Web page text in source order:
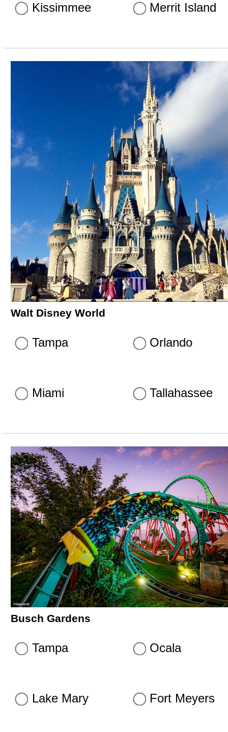
Kissimmee Merrit Island
Walt Disney World
Tampa Orlando
Miami Tallahassee
Busch Gardens
Tampa Ocala
Lake Mary Fort Meyers